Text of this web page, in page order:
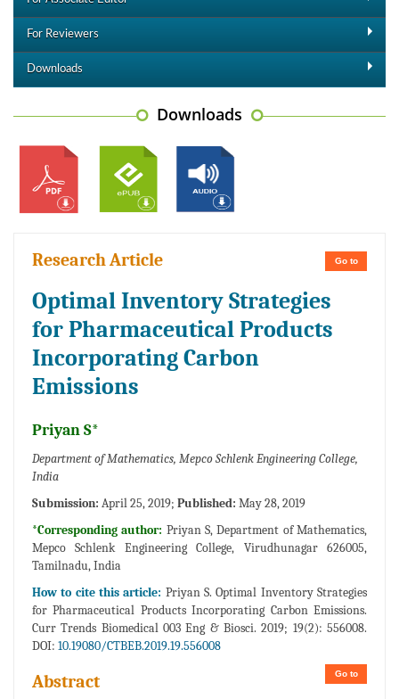
For Reviewers
Downloads
Downloads
Go to
Research Article
Optimal Inventory Strategies
for Pharmaceutical Products
Incorporating Carbon
Emissions
Priyan S*
Department of Mathematics, Mepco Schlenk Engineering College,
India
Submission: April 25, 2019; Published: May 28, 2019
*Corresponding author: Priyan S, Department of Mathematics,
Mepco Schlenk Engineering College, Virudhunagar 626005,
Tamilnadu, India
How to cite this article: Priyan S. Optimal Inventory Strategies
for Pharmaceutical Products Incorporating Carbon Emissions.
Curr Trends Biomedical 003 Eng & Biosci. 2019; 19(2): 556008.
DOI: 10.19080/CTBEB.2019.19.556008
Go to
Abstract